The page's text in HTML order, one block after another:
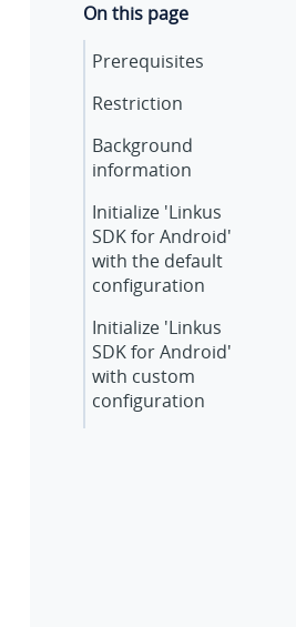
On this page
Prerequisites
Restriction
Background
information
Initialize 'Linkus
SDK for Android'
with the default
configuration
Initialize 'Linkus
SDK for Android'
with custom
configuration